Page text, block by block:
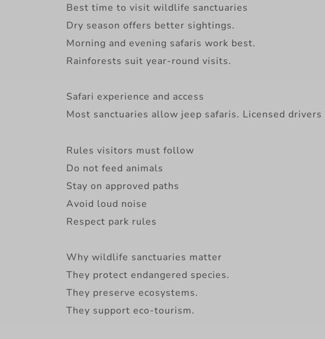
Best time to visit wildlife sanctuaries
Dry season offers better sightings.
Morning and evening safaris work best.
Rainforests suit year-round visits.
Safari experience and access
Most sanctuaries allow jeep safaris. Licensed
Rules visitors must follow
Do not feed animals
Stay on approved paths
Avoid loud noise
Respect park rules
Why wildlife sanctuaries matter
They protect endangered species.
They preserve ecosystems.
They support eco-tourism.